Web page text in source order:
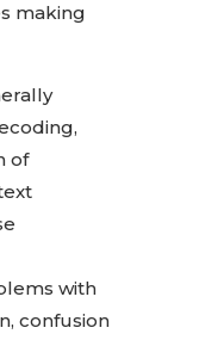
making
of
with
confusion